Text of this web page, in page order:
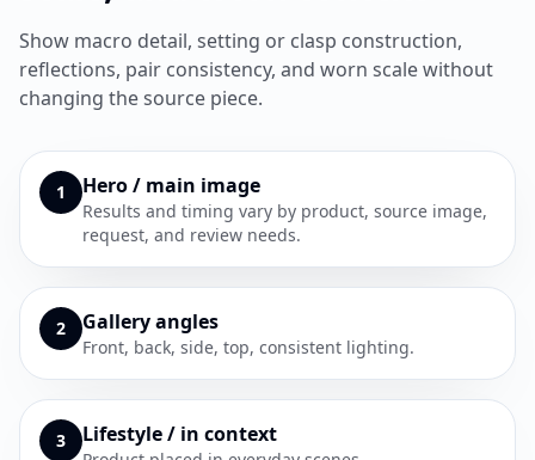
Show macro detail, setting or clasp construction,
reflections, pair consistency, and worn scale without
changing the source piece.
1 Hero / main image
Results and timing vary by product, source image,
request, and review needs.
2 Gallery angles
Front, back, side, top, consistent lighting.
3 Lifestyle / in context